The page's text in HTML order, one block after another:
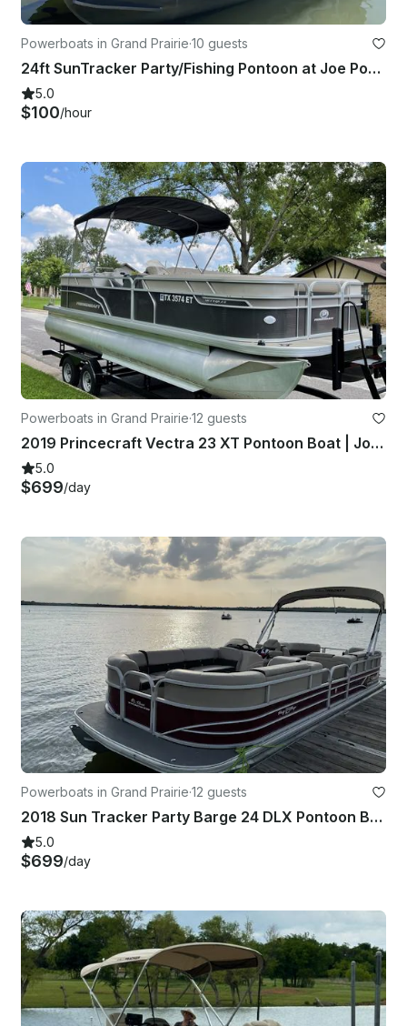
Powerboats in Grand Prairie·10 guests
24ft SunTracker Party/Fishing Pontoon at Joe Pool Lake, Texas
5.0
$100/hour
Powerboats in Grand Prairie·12 guests
2019 Princecraft Vectra 23 XT Pontoon Boat | Joe Pool Lake
5.0
$699/day
Powerboats in Grand Prairie·12 guests
2018 Sun Tracker Party Barge 24 DLX Pontoon Boat | Joe Pool Lake |
5.0
$699/day